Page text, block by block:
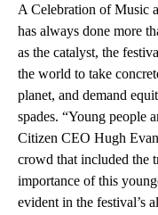
A Celebration of Music
has always done more
as the catalyst, the
the world to take
planet, and demand
spades. “Young people
Citizen CEO Hugh
crowd that included the
importance of this
evident in the festival’s